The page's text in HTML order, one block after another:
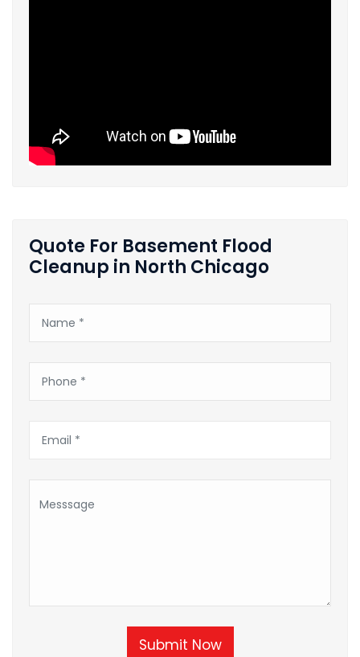
Quote For Basement Flood
Cleanup in North Chicago
Submit Now